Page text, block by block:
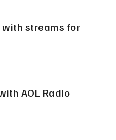
with streams for
AOL Radio